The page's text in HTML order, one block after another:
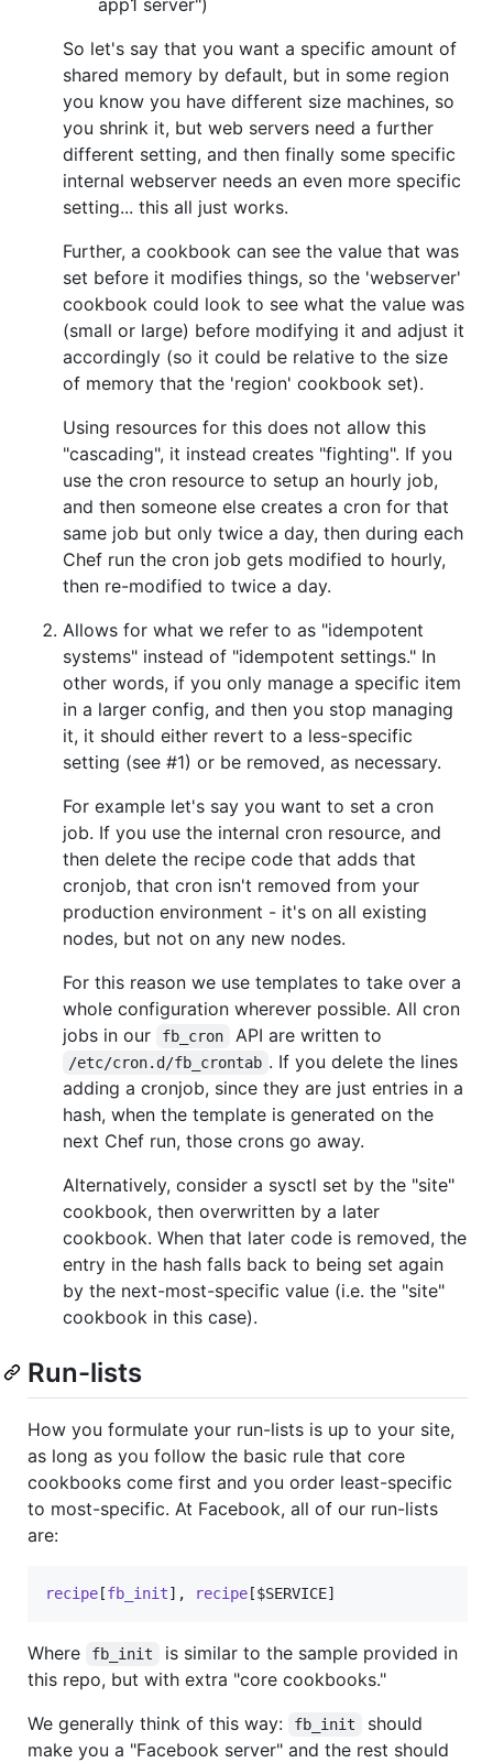
So let's say that you want a specific amount of
shared memory by default, but in some region
you know you have different size machines, so
you shrink it, but web servers need a further
different setting, and then finally some specific
internal webserver needs an even more specific
setting... this all just works.
Further, a cookbook can see the value that was
set before it modifies things, so the 'webserver'
cookbook could look to see what the value was
(small or large) before modifying it and adjust it
accordingly (so it could be relative to the size
of memory that the 'region' cookbook set).
Using resources for this does not allow this
"cascading", it instead creates "fighting". If you
use the cron resource to setup an hourly job,
and then someone else creates a cron for that
same job but only twice a day, then during each
Chef run the cron job gets modified to hourly,
then re-modified to twice a day.
Allows for what we refer to as "idempotent
systems" instead of "idempotent settings." In
other words, if you only manage a specific item
in a larger config, and then you stop managing
it, it should either revert to a less-specific
setting (see #1) or be removed, as necessary.
For example let's say you want to set a cron
job. If you use the internal cron resource, and
then delete the recipe code that adds that
cronjob, that cron isn't removed from your
production environment - it's on all existing
nodes, but not on any new nodes.
For this reason we use templates to take over a
whole configuration wherever possible. All cron
jobs in our
fb_cron API are written to
/etc/cron.d/fb_crontab . If you delete the lines
adding a cronjob, since they are just entries in a
hash, when the template is generated on the
next Chef run, those crons go away.
Alternatively, consider a sysctl set by the "site"
cookbook, then overwritten by a later
cookbook. When that later code is removed, the
entry in the hash falls back to being set again
by the next-most-specific value (i.e. the "site"
cookbook in this case).
Run-lists
How you formulate your run-lists is up to your site,
as long as you follow the basic rule that core
cookbooks come first and you order least-specific
to most-specific. At Facebook, all of our run-lists
are:
recipe [fb_init] , recipe [$SERVICE]
Where fb_init
is similar to the sample provided in
this repo, but with extra "core cookbooks."
We generally think of this way:
fb_init
should
make you a "Facebook server" and the rest should